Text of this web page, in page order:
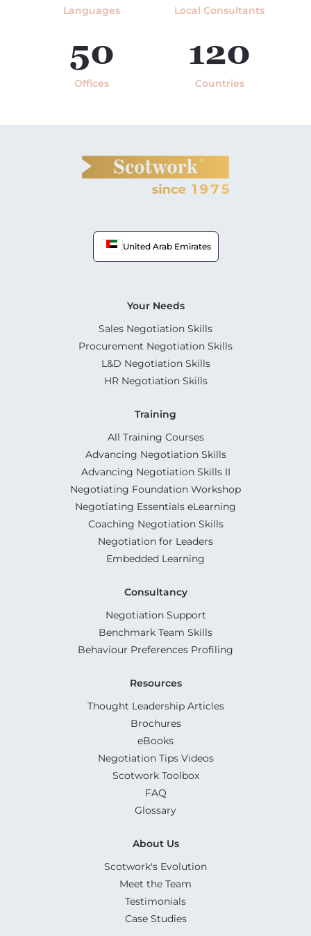
Languages Local Consultants
50
Offices
120
Countries
United Arab Emirates
Your Needs
Sales Negotiation Skills
Procurement Negotiation Skills
L&D Negotiation Skills
HR Negotiation Skills
Training
All Training Courses
Advancing Negotiation Skills
Advancing Negotiation Skills II
Negotiating Foundation Workshop
Negotiating Essentials eLearning
Coaching Negotiation Skills
Negotiation for Leaders
Embedded Learning
Consultancy
Negotiation Support
Benchmark Team Skills
Behaviour Preferences Profiling
Resources
Thought Leadership Articles
Brochures
eBooks
Negotiation Tips Videos
Scotwork Toolbox
FAQ
Glossary
About Us
Scotwork's Evolution
Meet the Team
Testimonials
Case Studies